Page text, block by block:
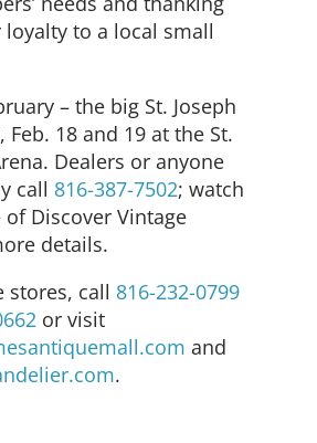
to a local small
– the big St. Joseph
Feb. 18 and 19 at the St.
Dealers or anyone
call 816-387-7502; watch
Discover Vintage
details.
stores, call 816-232-0799
or visit
and
.